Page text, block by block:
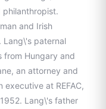
philanthropist.
and Irish
Lang\'s paternal
from Hungary and
an attorney and
at REFAC,
Lang\'s father